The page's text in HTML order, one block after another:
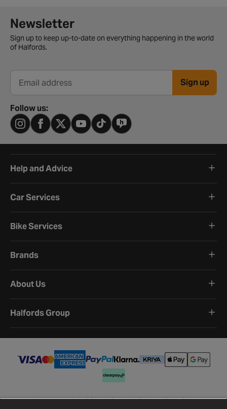
Newsletter signup form
Newsletter
Sign up to keep up-to-date on everything happening in the world
of Halfords.
Email address Sign up
Follow us:
Help and Advice
Car Services
Bike Services
Brands
About Us
Halfords Group
Terms and ConditionsPrivacy PolicyCookie Policy